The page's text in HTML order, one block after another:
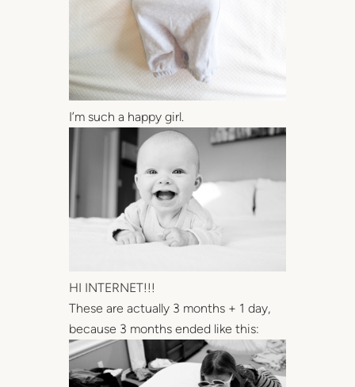
I’m such a happy girl.
HI INTERNET!!!
These are actually 3 months + 1 day,
because 3 months ended like this: